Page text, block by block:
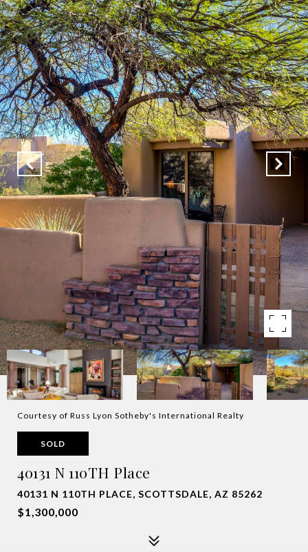
Courtesy of Russ Lyon Sotheby's International Realty
SOLD
40131 N 110TH Place
40131 N 110TH PLACE, SCOTTSDALE, AZ 85262
$1,300,000